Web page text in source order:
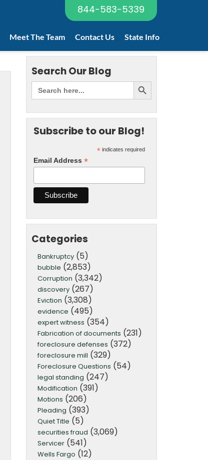
844-583-5339
Meet The Team Contact Us State Info
Search Our Blog
Subscribe to our Blog!
*indicates required
Email Address *
Categories
Bankruptcy(5)
bubble (2,853)
Corruption (3,342)
discovery(267)
Eviction (3,308)
evidence (495)
expert witness (354)
Fabrication of documents (231)
foreclosure defenses (372)
foreclosure mill (329)
Foreclosure Questions (54)
legal standing (247)
Modification (391)
Motions (206)
Pleading (393)
Quiet Title (5)
securities fraud (3,069)
Servicer(541)
Wells Fargo (12)